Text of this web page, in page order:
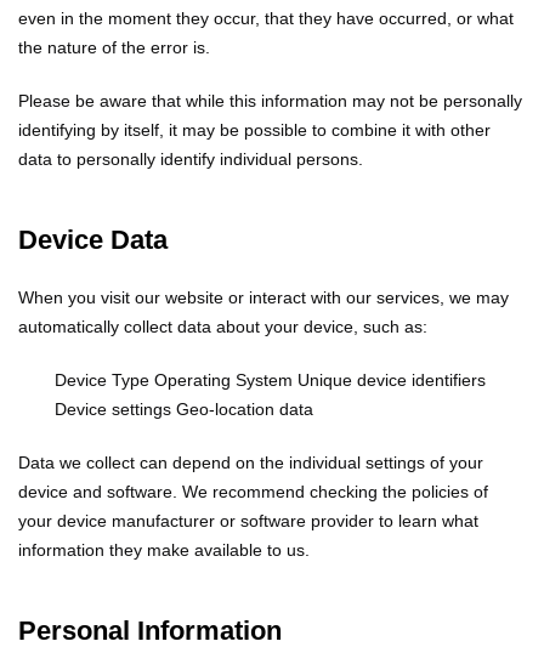
even in the moment they occur, that they have occurred, or what
the nature of the error is.
Please be aware that while this information may not be personally
identifying by itself, it may be possible to combine it with other
data to personally identify individual persons.
Device Data
When you visit our website or interact with our services, we may
automatically collect data about your device, such as:
Device Type Operating System Unique device identifiers
Device settings Geo-location data
Data we collect can depend on the individual settings of your
device and software. We recommend checking the policies of
your device manufacturer or software provider to learn what
information they make available to us.
Personal Information